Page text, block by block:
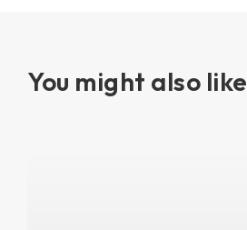
You might also like